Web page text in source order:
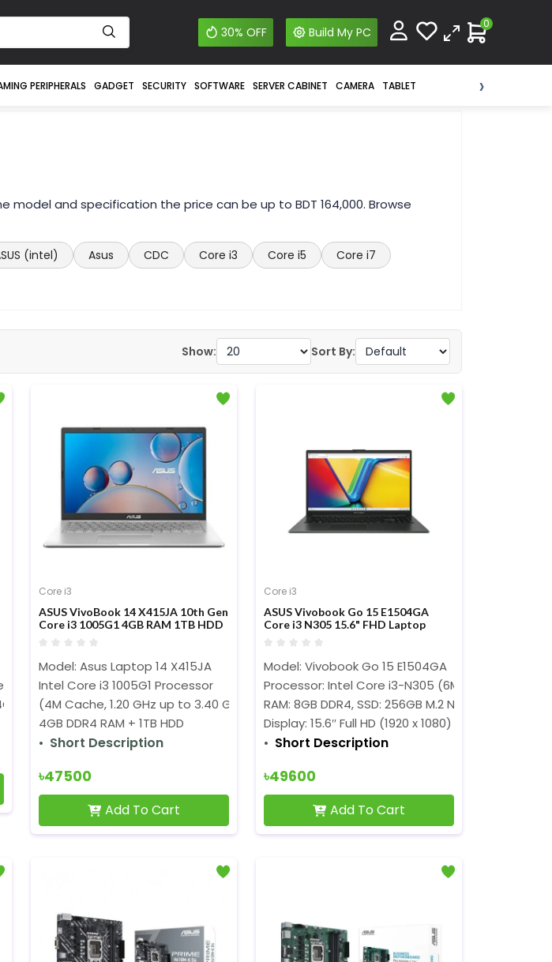
30% OFF Build My PC
0
PERIPHERALS GADGET SECURITY SOFTWARE SERVER CABINET CAMERA TABLET ›
model and specification the price can be up to BDT 164,000. Browse
(intel) Asus CDC Core i3 Core i5
Core i7
Show: Sort By:
Intel Processors (LGA1200)
3200(O.C.)
Core i3
ASUS VivoBook 14 X415JA 10th Gen
Core i3 1005G1 4GB RAM 1TB HDD
Model: Asus Laptop 14 X415JA
Intel Core i3 1005G1 Processor
(4M Cache, 1.20 GHz up to 3.40 GHz)
4GB DDR4 RAM + 1TB HDD
Short Description
৳47500
Add To Cart
Core i3
ASUS Vivobook Go 15 E1504GA
Core i3 N305 15.6" FHD Laptop
Model: Vivobook Go 15 E1504GA
Processor: Intel Core i3-N305 (6MB Cache, up
RAM: 8GB DDR4, SSD: 256GB M.2 NVMe PCIe 3.0
Display: 15.6″ Full HD (1920 x 1080) 250 nits
Short Description
৳49600
Add To Cart